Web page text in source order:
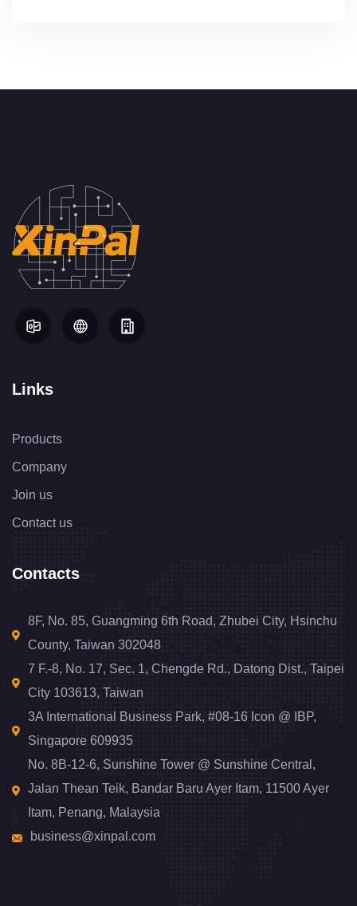
Links
Products
Company
Join us
Contact us
Contacts
8F, No. 85, Guangming 6th Road, Zhubei City, Hsinchu
County, Taiwan 302048
7 F.-8, No. 17, Sec. 1, Chengde Rd., Datong Dist., Taipei
City 103613, Taiwan
3A International Business Park, #08-16 Icon @ IBP,
Singapore 609935
No. 8B-12-6, Sunshine Tower @ Sunshine Central,
Jalan Thean Teik, Bandar Baru Ayer Itam, 11500 Ayer
Itam, Penang, Malaysia
business@xinpal.com